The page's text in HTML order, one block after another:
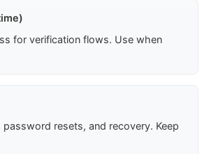
for verification flows. Use when
password resets, and recovery. Keep